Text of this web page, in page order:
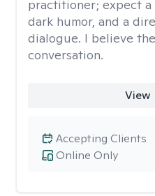
practitioner; expect a
dark humor, and a
dialogue. I believe
conversation.
View
Online Only
Accepting Clients